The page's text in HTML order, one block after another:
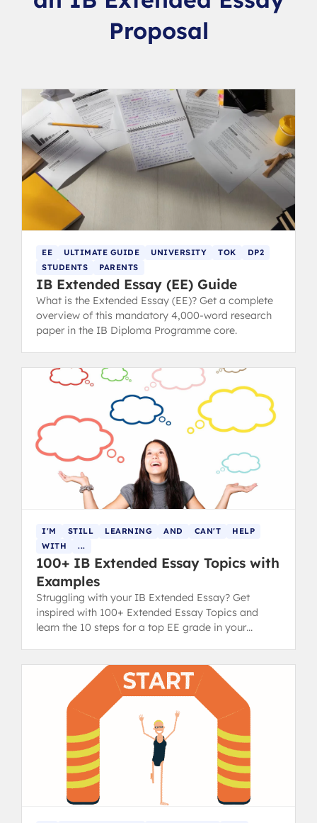
Proposal
EE ULTIMATE GUIDE UNIVERSITY TOK
DP2
STUDENTS
PARENTS
IB Extended Essay (EE) Guide
What is the Extended Essay (EE)? Get a complete
overview of this mandatory 4,000-word research
paper in the IB Diploma Programme core.
I'M STILL LEARNING AND CAN'T
HELP
WITH
...
100+ IB Extended Essay Topics with
Examples
Struggling with your IB Extended Essay? Get
inspired with 100+ Extended Essay Topics and
learn the 10 steps for a top EE grade in your